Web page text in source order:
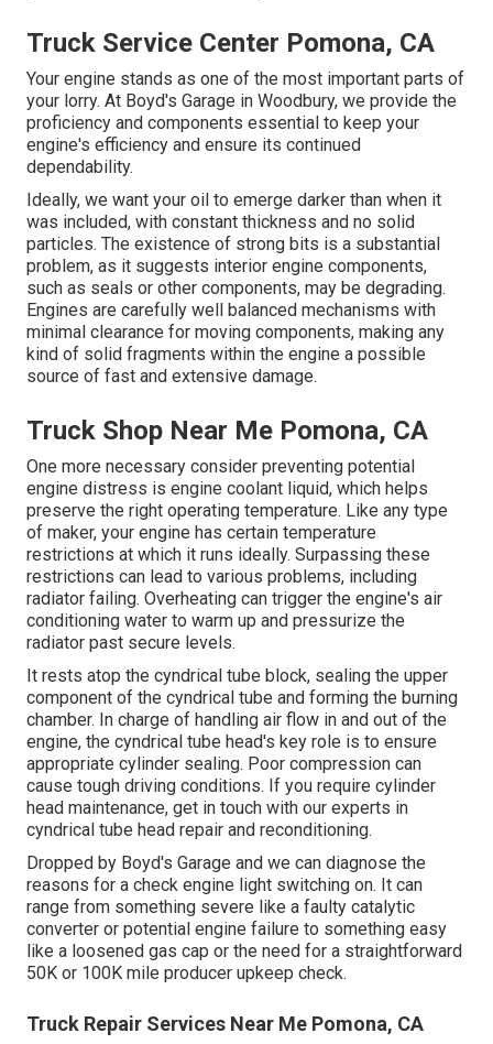
Truck Service Center Pomona, CA
Your engine stands as one of the most important parts of
your lorry. At Boyd's Garage in Woodbury, we provide the
proficiency and components essential to keep your
engine's efficiency and ensure its continued
dependability.
Ideally, we want your oil to emerge darker than when it
was included, with constant thickness and no solid
particles. The existence of strong bits is a substantial
problem, as it suggests interior engine components,
such as seals or other components, may be degrading.
Engines are carefully well balanced mechanisms with
minimal clearance for moving components, making any
kind of solid fragments within the engine a possible
source of fast and extensive damage.
Truck Shop Near Me Pomona, CA
One more necessary consider preventing potential
engine distress is engine coolant liquid, which helps
preserve the right operating temperature. Like any type
of maker, your engine has certain temperature
restrictions at which it runs ideally. Surpassing these
restrictions can lead to various problems, including
radiator failing. Overheating can trigger the engine's air
conditioning water to warm up and pressurize the
radiator past secure levels.
It rests atop the cyndrical tube block, sealing the upper
component of the cyndrical tube and forming the burning
chamber. In charge of handling air flow in and out of the
engine, the cyndrical tube head's key role is to ensure
appropriate cylinder sealing. Poor compression can
cause tough driving conditions. If you require cylinder
head maintenance, get in touch with our experts in
cyndrical tube head repair and reconditioning.
Dropped by Boyd's Garage and we can diagnose the
reasons for a check engine light switching on. It can
range from something severe like a faulty catalytic
converter or potential engine failure to something easy
like a loosened gas cap or the need for a straightforward
50K or 100K mile producer upkeep check.
Truck Repair Services Near Me Pomona, CA